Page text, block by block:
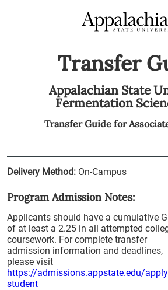
Transfer
Appalachian State
Fermentation
Transfer Guide for
Delivery Method: On-Campus
Program Admission Notes:
Applicants should have a cumulative
of at least a 2.25 in all attempted
coursework. For complete transfer
admission information and deadlines,
please visit
https://admissions.appstate.edu/
student